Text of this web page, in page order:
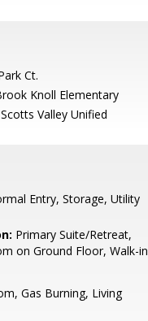
Ct.
Knoll Elementary
Scotts Valley Unified
Entry, Storage, Utility
Primary Suite/Retreat,
on Ground Floor, Walk-in
Gas Burning, Living